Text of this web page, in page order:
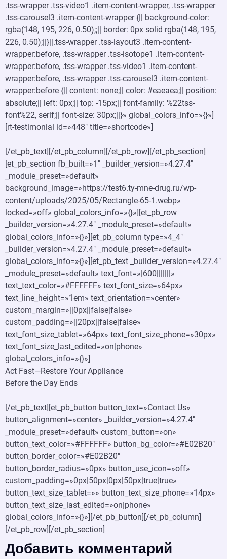
.tss-wrapper .tss-video1 .item-content-wrapper, .tss-wrapper
.tss-carousel3 .item-content-wrapper {|| background-color:
rgba(148, 195, 226, 0.50);;|| border: 0px solid rgba(148, 195,
226, 0.50);||}||.tss-wrapper .tss-layout3 .item-content-
wrapper:before, .tss-wrapper .tss-isotope1 .item-content-
wrapper:before, .tss-wrapper .tss-video1 .item-content-
wrapper:before, .tss-wrapper .tss-carousel3 .item-content-
wrapper:before {|| content: none;|| color: #eaeaea;|| position:
absolute;|| left: 0px;|| top: -15px;|| font-family: %22tss-
font%22, serif;|| font-size: 30px;||}» global_colors_info=»{}»]
[rt-testimonial id=»448″ title=»shortcode»]
[/et_pb_text][/et_pb_column][/et_pb_row][/et_pb_section]
[et_pb_section fb_built=»1″ _builder_version=»4.27.4″
_module_preset=»default»
background_image=»https://test6.ty-mne-drug.ru/wp-
content/uploads/2025/05/Rectangle-65-1.webp»
locked=»off» global_colors_info=»{}»][et_pb_row
_builder_version=»4.27.4″ _module_preset=»default»
global_colors_info=»{}»][et_pb_column type=»4_4″
_builder_version=»4.27.4″ _module_preset=»default»
global_colors_info=»{}»][et_pb_text _builder_version=»4.27.4″
_module_preset=»default» text_font=»|600|||||||»
text_text_color=»#FFFFFF» text_font_size=»64px»
text_line_height=»1em» text_orientation=»center»
custom_margin=»||0px||false|false»
custom_padding=»||20px||false|false»
text_font_size_tablet=»64px» text_font_size_phone=»30px»
text_font_size_last_edited=»on|phone»
global_colors_info=»{}»]
Act Fast—Restore Your Appliance
Before the Day Ends
[/et_pb_text][et_pb_button button_text=»Contact Us»
button_alignment=»center» _builder_version=»4.27.4″
_module_preset=»default» custom_button=»on»
button_text_color=»#FFFFFF» button_bg_color=»#E02B20″
button_border_color=»#E02B20″
button_border_radius=»0px» button_use_icon=»off»
custom_padding=»0px|50px|0px|50px|true|true»
button_text_size_tablet=»» button_text_size_phone=»14px»
button_text_size_last_edited=»on|phone»
global_colors_info=»{}»][/et_pb_button][/et_pb_column]
[/et_pb_row][/et_pb_section]
Добавить комментарий